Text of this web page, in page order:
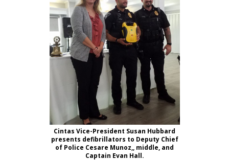
Cintas Vice-President Susan Hubbard
presents defibrillators to Deputy Chief
of Police Cesare Munoz,, middle, and
Captain Evan Hall.